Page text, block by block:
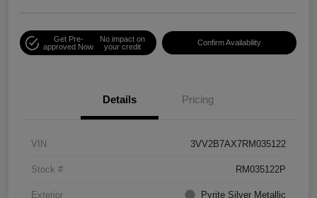
Get Pre-
approved Now
No impact on
your credit
Confirm Availability
Details Pricing
VIN 3VV2B7AX7RM035122
Stock # RM035122P
Exterior Pyrite Silver Metallic